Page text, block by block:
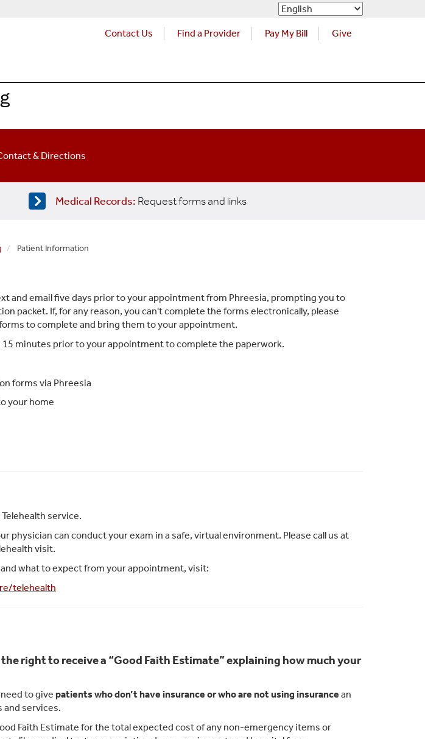
Contact Us Find a Provider Pay My Bill Give
& Directions
Medical Records: Request forms and links
Patient Information
and email five days prior to your appointment from Phreesia, prompting you to
packet. If, for any reason, you can't complete the forms electronically, please
to complete and bring them to your appointment.
15 minutes prior to your appointment to complete the paperwork.
forms via Phreesia
your home
service.
physician can conduct your exam in a safe, virtual environment. Please call us at
visit.
what to expect from your appointment, visit:
telehealth
right to receive a “Good Faith Estimate” explaining how much your
to give patients who don’t have insurance or who are not using insurance an
and services.
Faith Estimate for the total expected cost of any non-emergency items or